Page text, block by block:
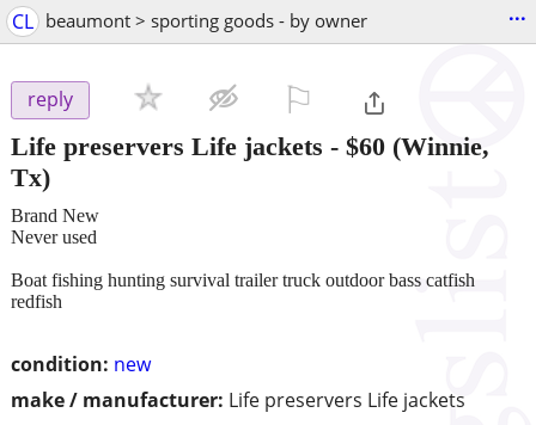
CL beaumont > sporting goods - by owner ...
reply
Life preservers Life jackets - $60 (Winnie,
Tx)
condition: new
make / manufacturer: Life preservers Life jackets
Brand New
Never used
Boat fishing hunting survival trailer truck outdoor bass catfish
redfish